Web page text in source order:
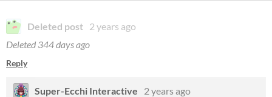
Deleted post 2 years ago
Deleted 344 days ago
Reply
Super-Ecchi Interactive
2 years ago